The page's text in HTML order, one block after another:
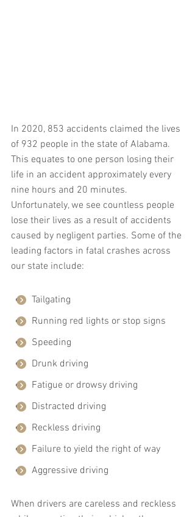
In 2020, 853 accidents claimed the lives
of 932 people in the state of Alabama.
This equates to one person losing their
life in an accident approximately every
nine hours and 20 minutes.
Unfortunately, we see countless people
lose their lives as a result of accidents
caused by negligent parties. Some of the
leading factors in fatal crashes across
our state include:
Tailgating
Running red lights or stop signs
Speeding
Drunk driving
Fatigue or drowsy driving
Distracted driving
Reckless driving
Failure to yield the right of way
Aggressive driving
When drivers are careless and reckless